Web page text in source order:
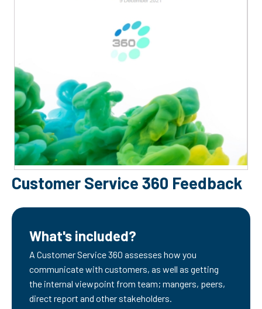
Customer Service 360 Feedback
What's included?
A Customer Service 360 assesses how you
communicate with customers, as well as getting
the internal viewpoint from team; mangers, peers,
direct report and other stakeholders.